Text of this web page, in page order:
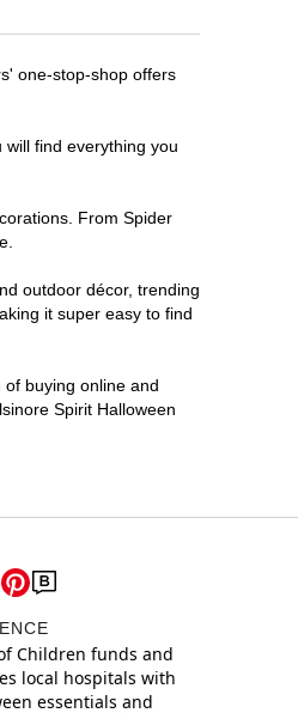
one-stop-shop offers
find everything you
From Spider
outdoor décor, trending
it super easy to find
buying online and
Spirit Halloween
Children funds and
local hospitals with
essentials and